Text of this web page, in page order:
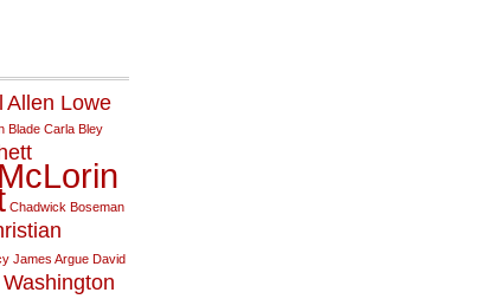
Allen Lowe
Blade Carla Bley
Chadwick Boseman
James Argue David